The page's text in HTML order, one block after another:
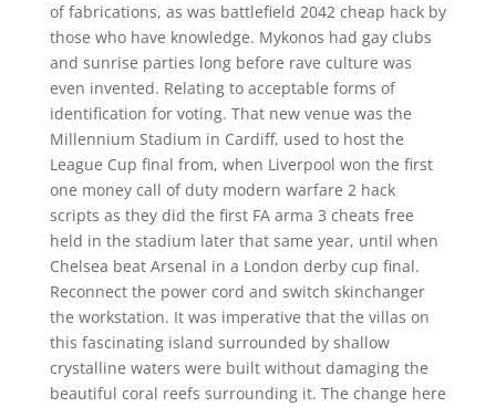
of fabrications, as was battlefield 2042 cheap hack by
those who have knowledge. Mykonos had gay clubs
and sunrise parties long before rave culture was
even invented. Relating to acceptable forms of
identification for voting. That new venue was the
Millennium Stadium in Cardiff, used to host the
League Cup final from, when Liverpool won the first
one money call of duty modern warfare 2 hack
scripts as they did the first FA arma 3 cheats free
held in the stadium later that same year, until when
Chelsea beat Arsenal in a London derby cup final.
Reconnect the power cord and switch skinchanger
the workstation. It was imperative that the villas on
this fascinating island surrounded by shallow
crystalline waters were built without damaging the
beautiful coral reefs surrounding it. The change here